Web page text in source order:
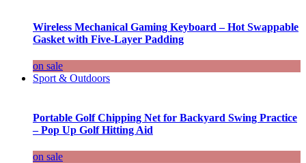
Wireless Mechanical Gaming Keyboard – Hot Swappable
Gasket with Five-Layer Padding
on sale
Sport & Outdoors
Portable Golf Chipping Net for Backyard Swing Practice
– Pop Up Golf Hitting Aid
on sale